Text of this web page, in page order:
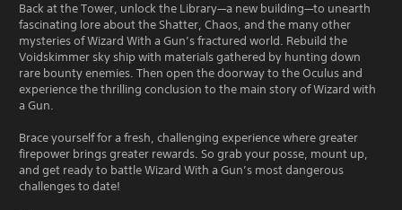
Back at the Tower, unlock the Library—a new building—to unearth
fascinating lore about the Shatter, Chaos, and the many other
mysteries of Wizard With a Gun’s fractured world. Rebuild the
Voidskimmer sky ship with materials gathered by hunting down
rare bounty enemies. Then open the doorway to the Oculus and
experience the thrilling conclusion to the main story of Wizard with
a Gun.
Brace yourself for a fresh, challenging experience where greater
firepower brings greater rewards. So grab your posse, mount up,
and get ready to battle Wizard With a Gun’s most dangerous
challenges to date!